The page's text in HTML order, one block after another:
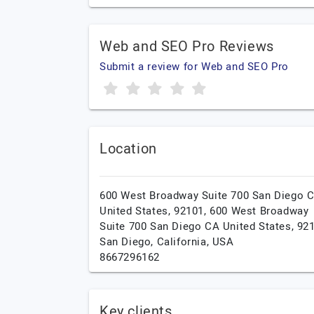
Web and SEO Pro Reviews
Submit a review for Web and SEO Pro
Location
600 West Broadway Suite 700 San Diego
United States, 92101, 600 West Broadway
Suite 700 San Diego CA United States,
San Diego, California, USA
8667296162